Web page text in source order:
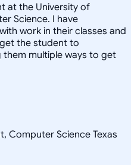
at the University of
Science. I have
work in their classes and
the student to
multiple ways to get
Computer Science Texas